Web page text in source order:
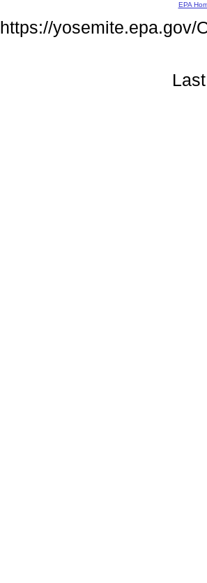
EPA
https://yosemite.epa.gov/